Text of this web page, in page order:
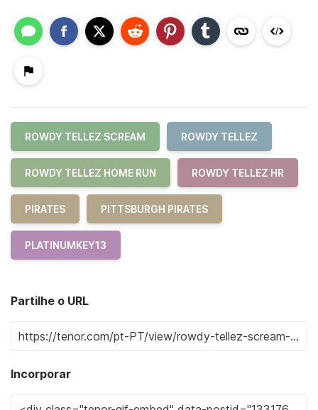
ROWDY TELLEZ SCREAM ROWDY TELLEZ
ROWDY TELLEZ HOME RUN ROWDY TELLEZ HR
PIRATES PITTSBURGH PIRATES
PLATINUMKEY13
Partilhe o URL
Incorporar